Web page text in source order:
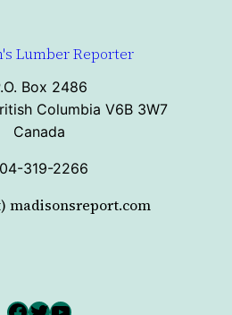
Lumber Reporter
Box 2486
Columbia V6B 3W7
Canada
319-2266
madisonsreport.com